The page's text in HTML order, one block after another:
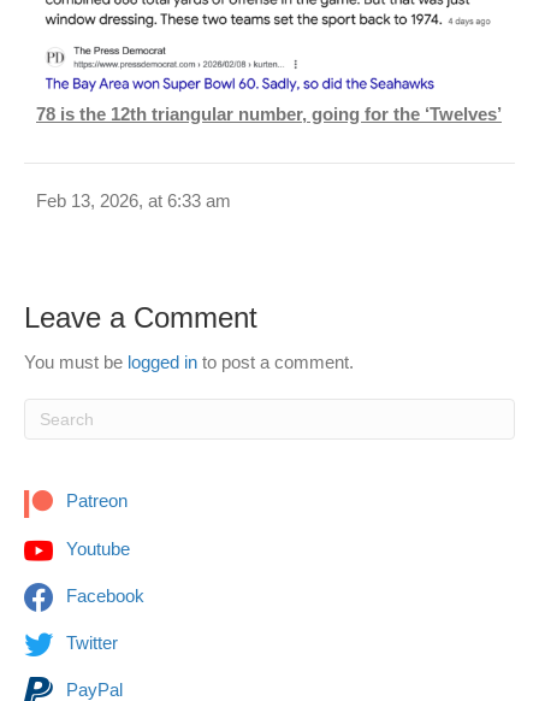
78 is the 12th triangular number, going for the ‘Twelves’
Feb 13, 2026, at 6:33 am
Leave a Comment
You must be logged in to post a comment.
Patreon
Youtube
Facebook
Twitter
PayPal